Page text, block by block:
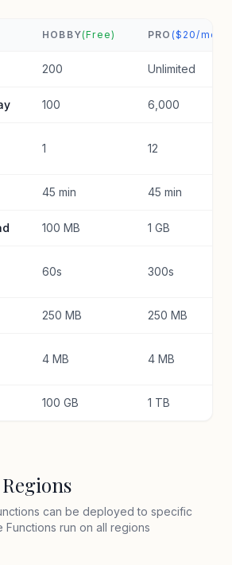
HOBBY(Free) PRO ($20/mo)
200 Unlimited
100 6,000
1 12
45 min 45 min
100 MB 1 GB
60s 300s
250 MB 250 MB
4 MB 4 MB
100 GB 1 TB
can be deployed to specific
Functions run on all regions